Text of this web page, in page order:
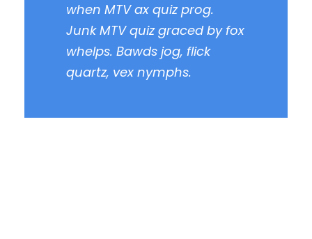
when MTV ax quiz prog.
Junk MTV quiz graced by fox
whelps. Bawds jog, flick
quartz, vex nymphs.